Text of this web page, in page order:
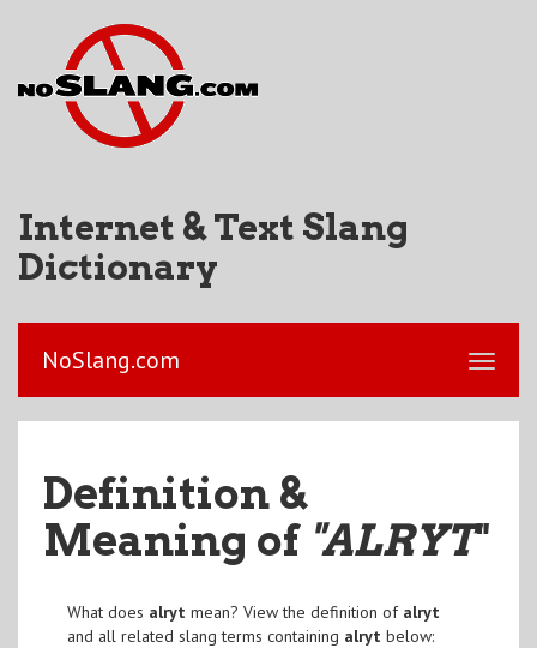
Internet & Text Slang
Dictionary
NoSlang.com
Definition &
Meaning of "ALRYT"
What does alryt mean? View the definition of alryt
and all related slang terms containing alryt below: